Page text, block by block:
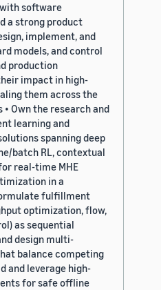
software
a strong product
implement, and
models, and control
production
impact in high-
them across the
Own the research and
learning and
spanning deep
batch RL, contextual
real-time MHE
in a
fulfillment
optimization, flow,
as sequential
design multi-
balance competing
and leverage high-
for safe offline